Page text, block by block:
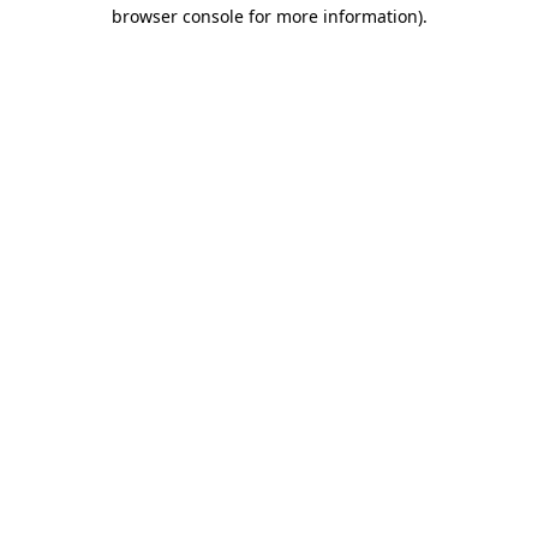
browser console for more information).